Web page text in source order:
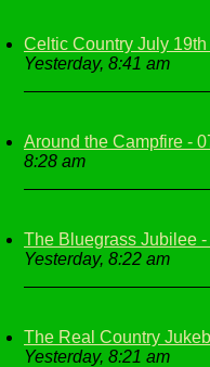
Celtic Country July
Yesterday, 8:41 am
Around the Campfire -
8:28 am
The Bluegrass Jubilee -
Yesterday, 8:22 am
The Real Country
Yesterday, 8:21 am